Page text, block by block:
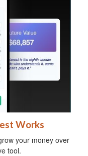
Works
your money over
tool.